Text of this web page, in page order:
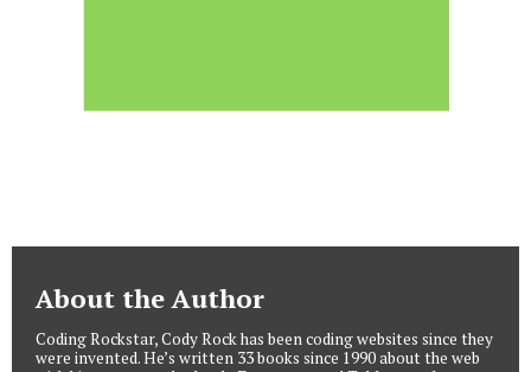
About the Author
Coding Rockstar, Cody Rock has been coding websites since they
were invented. He’s written 33 books since 1990 about the web